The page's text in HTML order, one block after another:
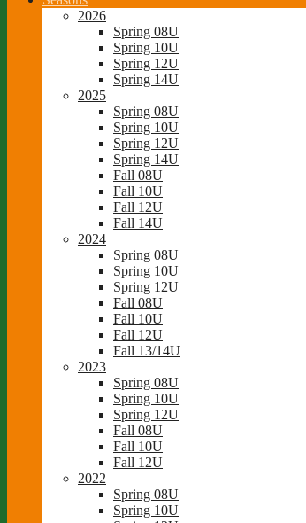
2026
Spring 08U
Spring 10U
Spring 12U
Spring 14U
2025
Spring 08U
Spring 10U
Spring 12U
Spring 14U
Fall 08U
Fall 10U
Fall 12U
Fall 14U
2024
Spring 08U
Spring 10U
Spring 12U
Fall 08U
Fall 10U
Fall 12U
Fall 13/14U
2023
Spring 08U
Spring 10U
Spring 12U
Fall 08U
Fall 10U
Fall 12U
2022
Spring 08U
Spring 10U